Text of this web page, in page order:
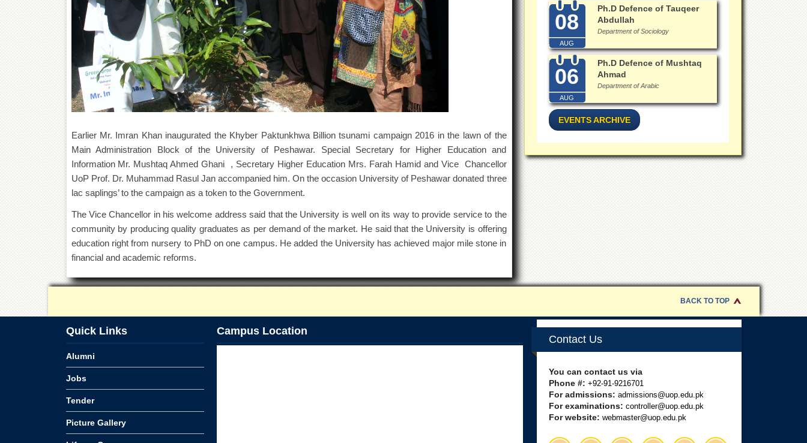
Earlier Mr. Imran Khan inaugurated the Khyber Paktunkhwa Billion tsunami campaign 2016 in the lawn of the
Main Administration Block of the University of Peshawar. Special Secretary for Higher Education and
Information Mr. Mushtaq Ahmed Ghani , Secretary Higher Education Mrs. Farah Hamid and Vice Chancellor
UoP Prof. Dr. Muhammad Rasul Jan accompanied him. On the occasion University of Peshawar donated three
lac saplings’ to the campaign as a token to the Government.
The Vice Chancellor in his welcome address said that the University is well on its way to provide service to the
community by producing quality graduates as per demand of the market. He said that the University is offering
education right from nursery to PhD on one campus. He added the University has achieved major mile stone in
financial and academic reforms.
08
AUG
Ph.D Defence of Tauqeer
Abdullah
Department of Sociology
06
AUG
Ph.D Defence of Mushtaq
Ahmad
Department of Arabic
EVENTS ARCHIVE
BACK TO TOP
Quick Links
Alumni
Jobs
Tender
Picture Gallery
Campus Location
Contact Us
You can contact us via
Phone #: +92-91-9216701
For admissions: admissions@uop.edu.pk
For examinations: controller@uop.edu.pk
For website: webmaster@uop.edu.pk